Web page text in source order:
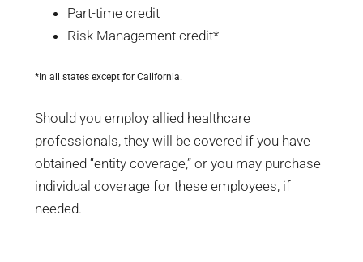
Part-time credit
Risk Management credit*
*In all states except for California.
Should you employ allied healthcare
professionals, they will be covered if you have
obtained “entity coverage,” or you may purchase
individual coverage for these employees, if
needed.